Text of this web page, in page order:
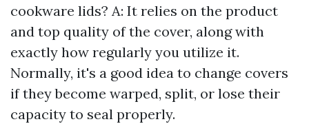
cookware lids? A: It relies on the product
and top quality of the cover, along with
exactly how regularly you utilize it.
Normally, it's a good idea to change covers
if they become warped, split, or lose their
capacity to seal properly.